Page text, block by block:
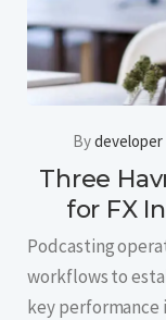
Bydeveloper
Three
for FX
Podcasting
workflows to
key